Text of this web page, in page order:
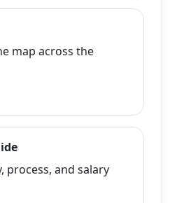
map across the
process, and salary